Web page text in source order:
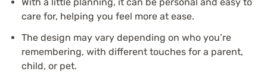
care for, helping you feel more at ease.
The design may vary depending on who you’re
remembering, with different touches for a parent,
child, or pet.